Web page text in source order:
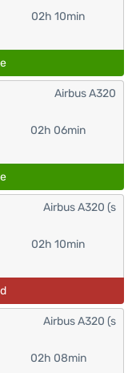
02h 10min
02h 06min
Airbus A320
02h 10min
Airbus A320 (s
02h 08min
Airbus A320 (s